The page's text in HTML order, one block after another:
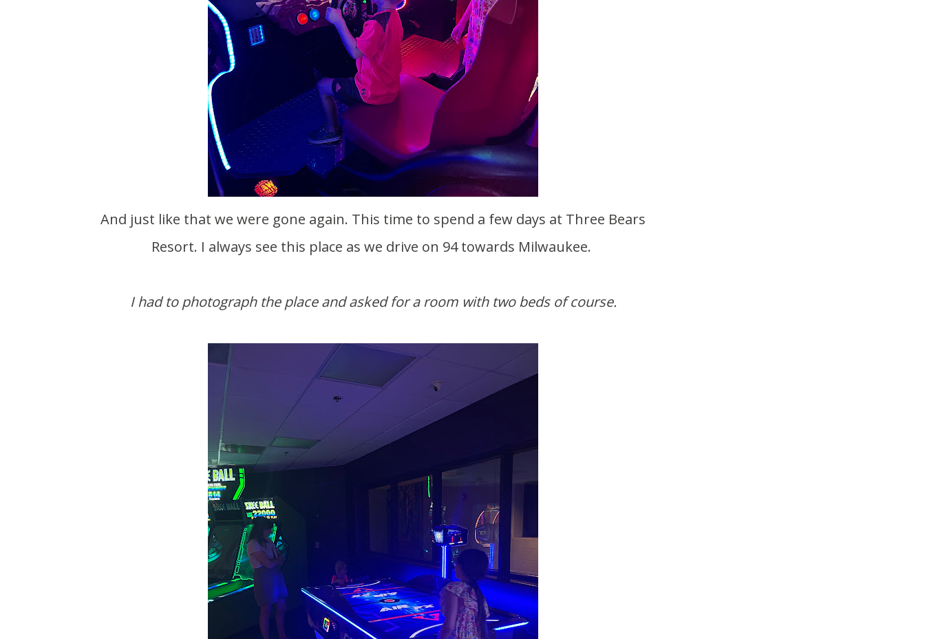
And just like that we were gone again. This time to spend a few days at Three Bears
Resort. I always see this place as we drive on 94 towards Milwaukee.
I had to photograph the place and asked for a room with two beds of course.